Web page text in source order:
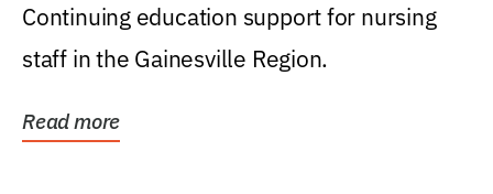
Continuing education support for nursing
staff in the Gainesville Region.
Read more